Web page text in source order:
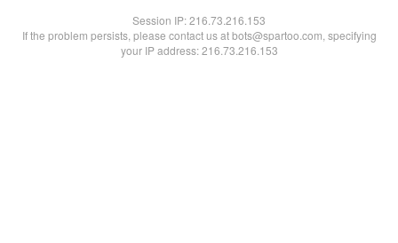
Session IP:216.73.216.153
If the problem persists, please contact us at bots@spartoo.com, specifying
your IP address: 216.73.216.153